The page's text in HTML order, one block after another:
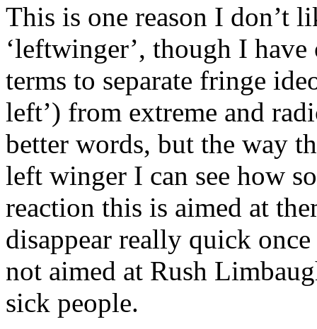
This is one reason I don’t
‘leftwinger’, though I
terms to separate fringe
left’) from extreme and
better words, but the way
left winger I can see how
reaction this is aimed at
disappear really quick
not aimed at Rush
sick people.